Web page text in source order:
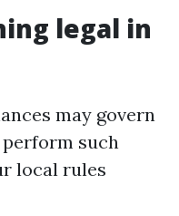
legal in
may govern
such
local rules